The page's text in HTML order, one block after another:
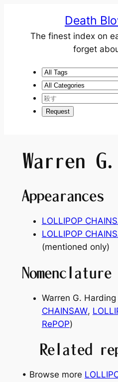
Death
The finest index on
forget
Warren
Appearances
LOLLIPOP
LOLLIPOP
(mentioned only)
Nomenclature
Warren G. Harding
CHAINSAW,
RePOP)
Related
• Browse more